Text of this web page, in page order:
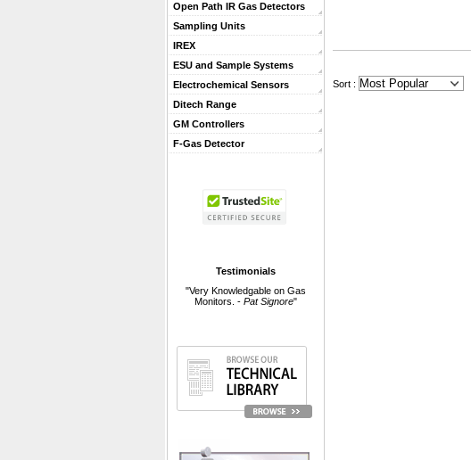
Open Path IR Gas Detectors
Sampling Units
IREX
ESU and Sample Systems
Electrochemical Sensors
Ditech Range
GM Controllers
F-Gas Detector
Testimonials
"Very Knowledgable on Gas
Monitors. - Pat Signore"
Sort :